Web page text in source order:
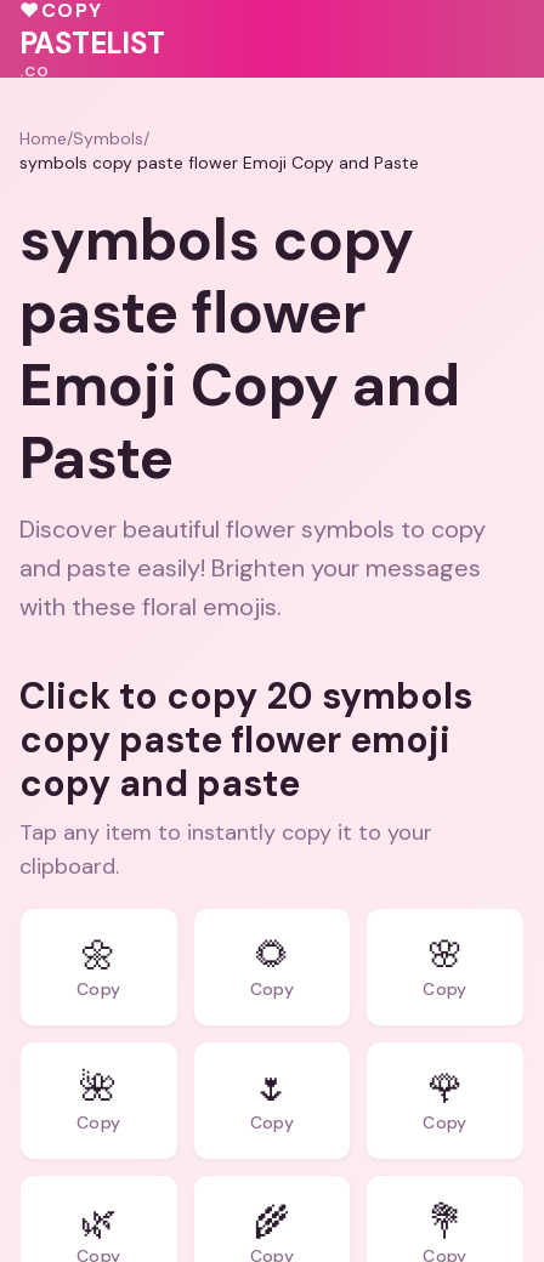
💗
💝
💝
💓
💗♥COPY
PASTELIST
.CO
Home/Symbols/
symbols copy paste flower Emoji Copy and Paste
symbols copy
paste flower
Emoji Copy and
Paste
Discover beautiful flower symbols to copy
and paste easily! Brighten your messages
with these floral emojis.
Click to copy 20 symbols
copy paste flower emoji
copy and paste
Tap any item to instantly copy it to your
clipboard.
🌼
Copy
🌻
Copy
🌸
Copy
🌺
Copy
🌷
Copy
🌹
Copy
🌿
Copy
🌾
Copy
💐
Copy